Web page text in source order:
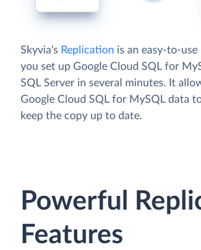
Skyvia's Replication is an easy-to-
you set up Google Cloud SQL for
SQL Server in several minutes. It
Google Cloud SQL for MySQL data
keep the copy up to date.
Powerful
Features